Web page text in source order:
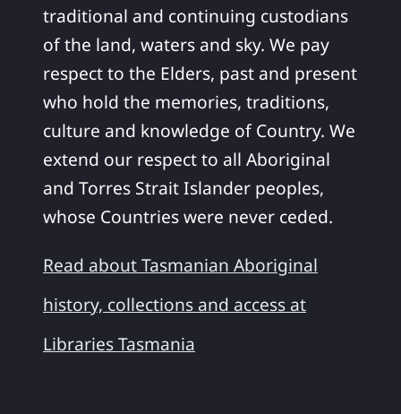
traditional and continuing custodians
of the land, waters and sky. We pay
respect to the Elders, past and present
who hold the memories, traditions,
culture and knowledge of Country. We
extend our respect to all Aboriginal
and Torres Strait Islander peoples,
whose Countries were never ceded.
Read about Tasmanian Aboriginal
history, collections and access at
Libraries Tasmania